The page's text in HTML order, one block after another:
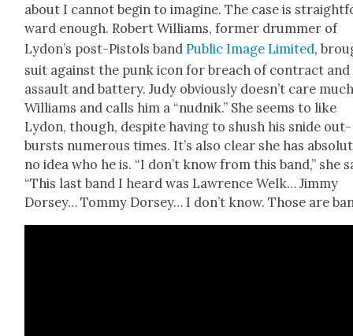
about I can­not begin to imag­ine. The case is
ward enough. Robert Williams, for­mer drum­mer of
Lydon’s post-Pis­tols bandPub­lic Image Lim­it­ed,
suit against the punk icon for breach of con­tract and
assault and bat­tery. Judy obvi­ous­ly doesn’t care
Williams and calls him a “nud­nik.” She seems to like
Lydon, though, despite hav­ing to shush his snide out­
bursts numer­ous times. It’s also clear she has
no idea who he is. “I don’t know from this band,” she
“This last band I heard was Lawrence Welk… Jim­my
Dorsey… Tom­my Dorsey… I don’t know. Those are